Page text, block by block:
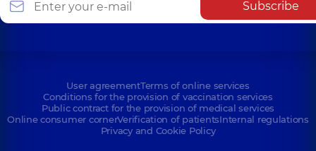
Subscribe
User agreementTerms of online services
Conditions for the provision of vaccination services
Public contract for the provision of medical services
Online consumer cornerVerification of patientsInternal regulations
Privacy and Cookie Policy